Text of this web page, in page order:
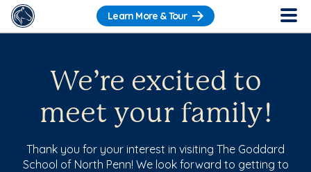
Learn More & Tour
We’re excited to
meet your family!
Thank you for your interest in visiting The Goddard
School of North Penn! We look forward to getting to